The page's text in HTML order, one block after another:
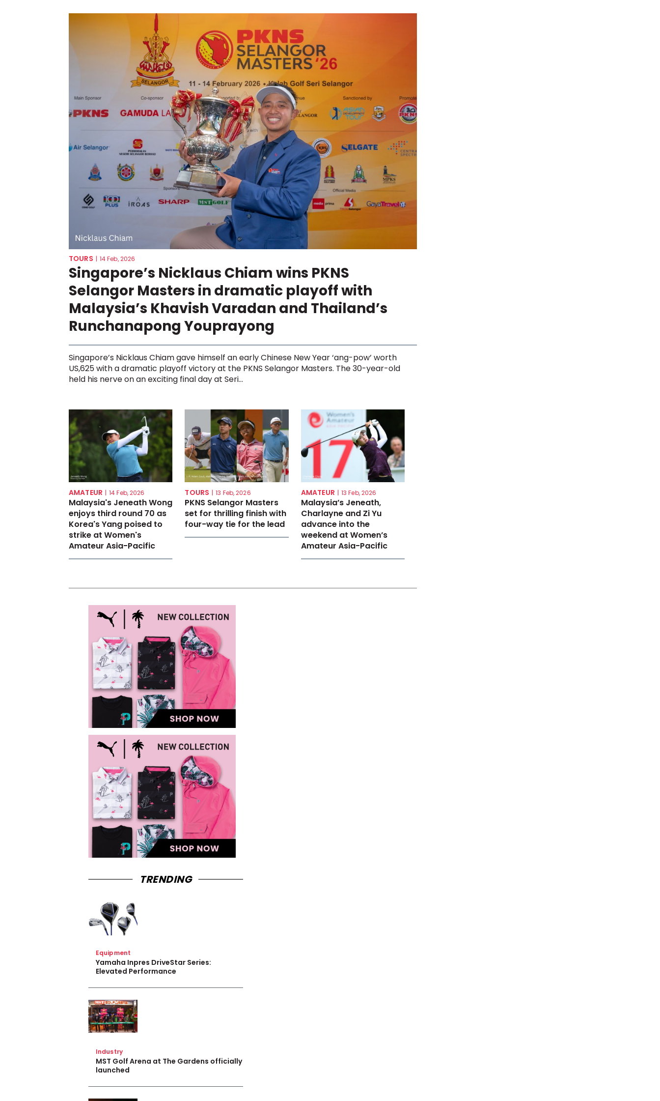
TOURS | 14 Feb, 2026
Singapore’s Nicklaus Chiam wins PKNS
Selangor Masters in dramatic playoff with
Malaysia’s Khavish Varadan and Thailand’s
Runchanapong Youprayong
Singapore’s Nicklaus Chiam gave himself an early Chinese New Year ‘ang-pow’ worth
US,625 with a dramatic playoff victory at the PKNS Selangor Masters. The 30-year-old
held his nerve on an exciting final day at Seri...
AMATEUR | 14 Feb, 2026
Malaysia's Jeneath Wong
enjoys third round 70 as
Korea's Yang poised to
strike at Women's
Amateur Asia-Pacific
TOURS | 13 Feb, 2026
PKNS Selangor Masters
set for thrilling finish with
four-way tie for the lead
AMATEUR | 13 Feb, 2026
Malaysia’s Jeneath,
Charlayne and Zi Yu
advance into the
weekend at Women’s
Amateur Asia-Pacific
TRENDING
Equipment
Yamaha Inpres DriveStar Series:
Elevated Performance
Industry
MST Golf Arena at The Gardens officially
launched